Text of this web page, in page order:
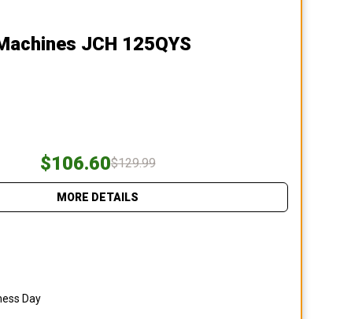
JCH 125QYS
$106.60$129.99
MORE DETAILS
Day